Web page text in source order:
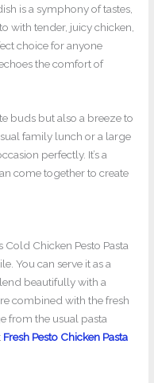
is a symphony of tastes,
with tender, juicy chicken,
choice for anyone
the comfort of
buds but also a breeze to
family lunch or a large
perfectly. It’s a
come together to create
Cold Chicken Pesto Pasta
You can serve it as a
beautifully with a
combined with the fresh
from the usual pasta
Fresh Pesto Chicken Pasta